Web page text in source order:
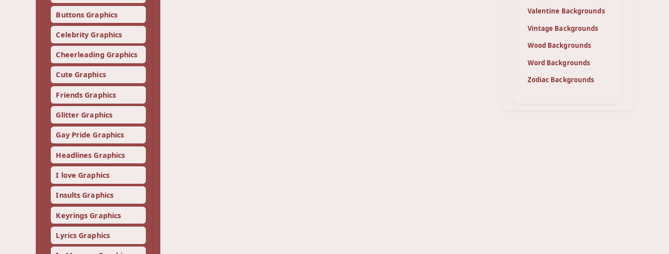
Buttons Graphics
Celebrity Graphics
Cheerleading Graphics
Cute Graphics
Friends Graphics
Glitter Graphics
Gay Pride Graphics
Headlines Graphics
I love Graphics
Insults Graphics
Keyrings Graphics
Lyrics Graphics
Valentine Backgrounds
Vintage Backgrounds
Wood Backgrounds
Word Backgrounds
Zodiac Backgrounds